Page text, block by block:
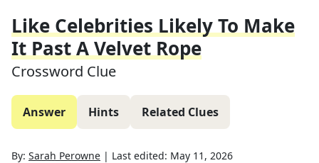
Like Celebrities Likely To Make
It Past A Velvet Rope
Crossword Clue
Answer Hints Related Clues
By: Sarah Perowne | Last edited: May 11, 2026